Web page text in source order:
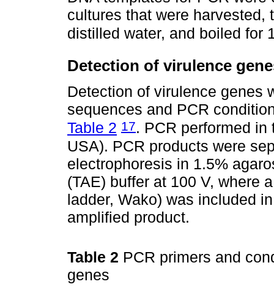
cultures that were harvested,
distilled water, and boiled for
Detection of virulence
Detection of virulence genes
sequences and PCR
Table 2 17. PCR performed in
USA). PCR products were
electrophoresis in 1.5%
(TAE) buffer at 100 V, where
ladder, Wako) was included
amplified product.
Table 2 PCR primers and
genes